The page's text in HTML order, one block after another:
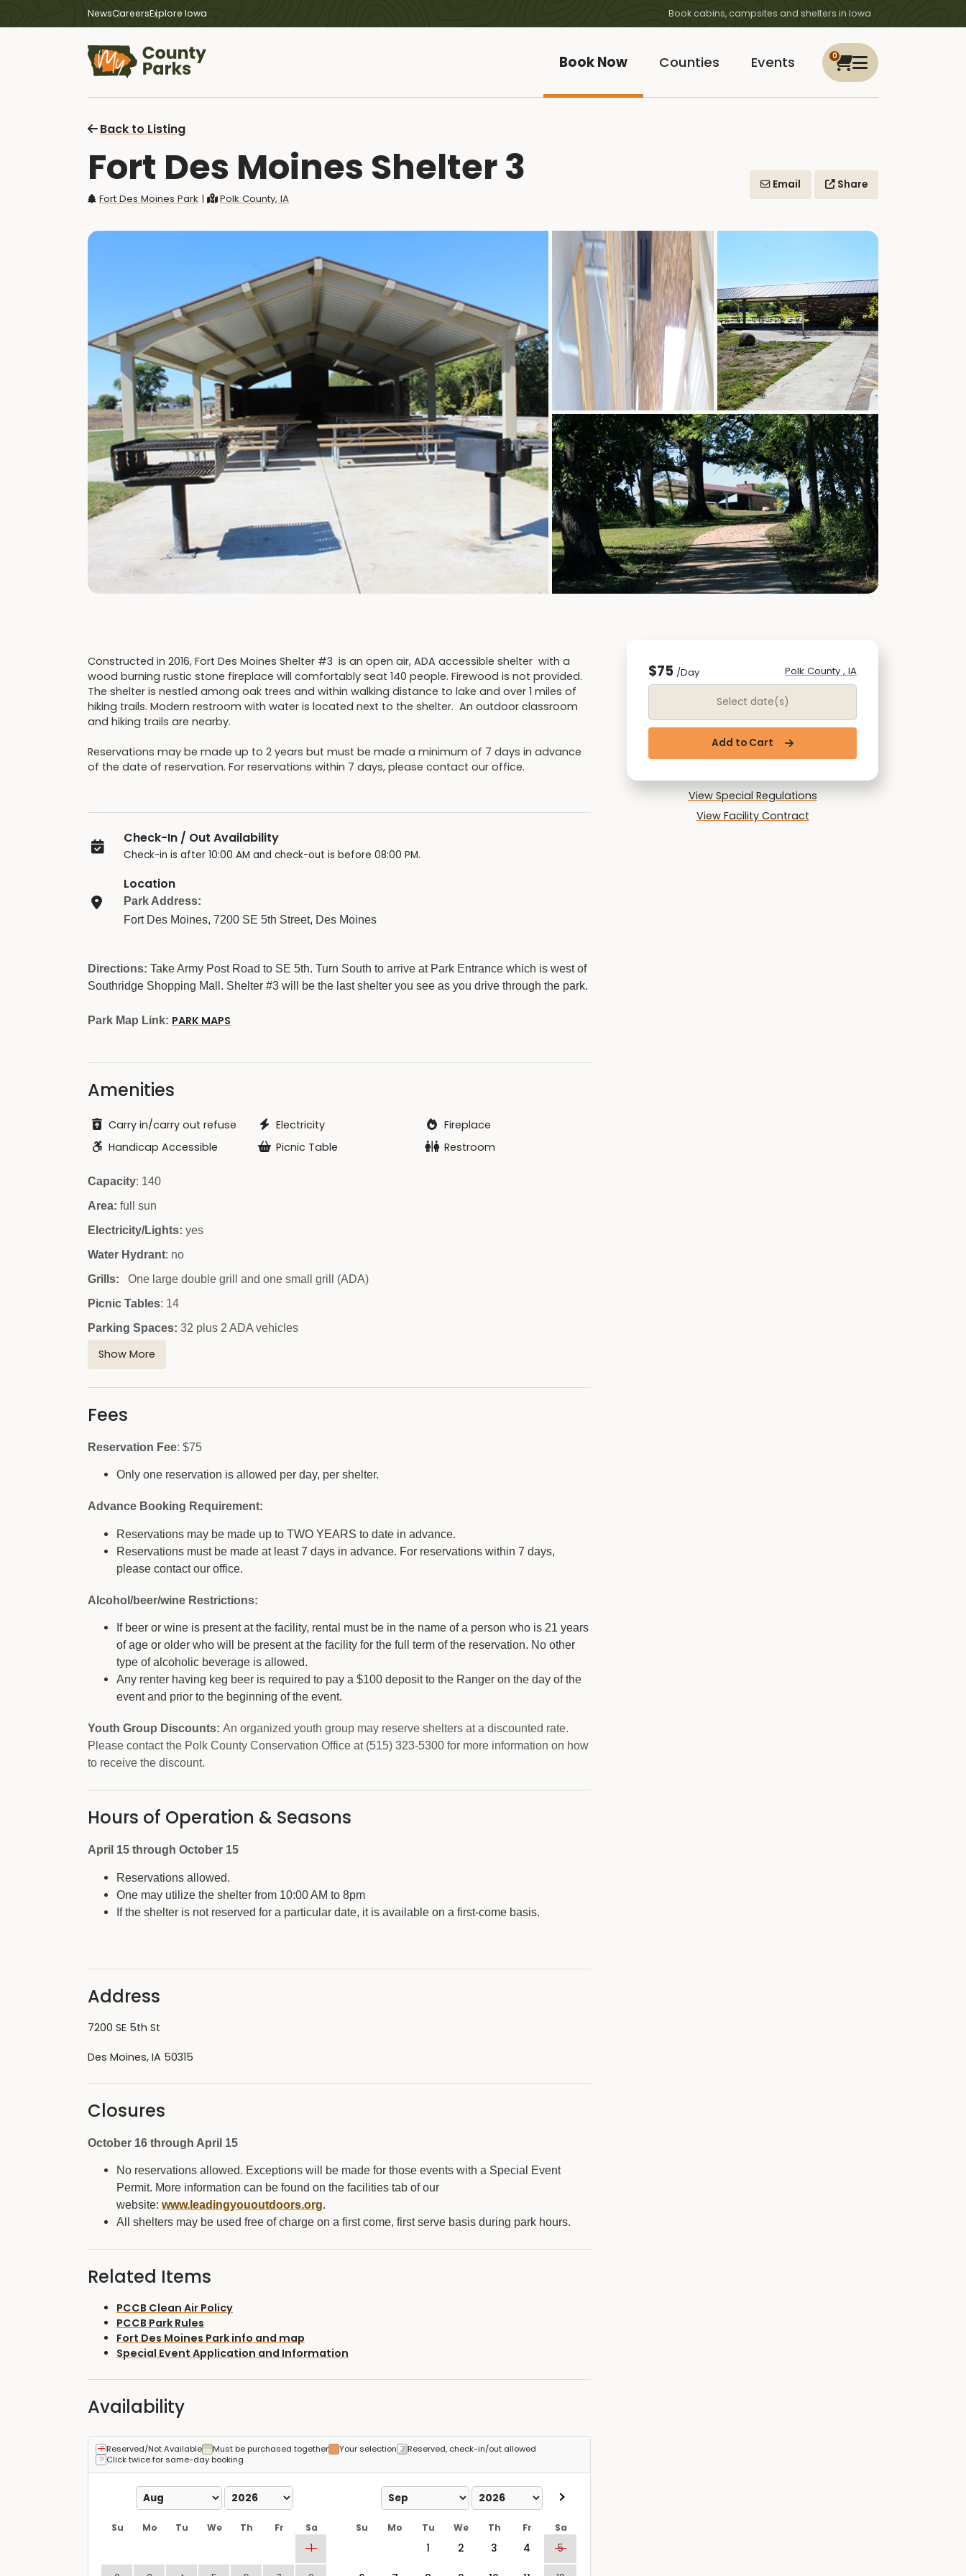
NewsCareersExplore Iowa Book cabins, campsites and shelters in Iowa
0
Book Now Counties Events
Back to Listing
Fort Des Moines Shelter 3
Fort Des Moines Park | Polk County, IA
Email Share
$75 /Day Polk County , IA
Date Range
Add to Cart
View Special Regulations
View Facility Contract
Constructed in 2016, Fort Des Moines Shelter #3 is an open air, ADA accessible shelter with a
wood burning rustic stone fireplace will comfortably seat 140 people. Firewood is not provided.
The shelter is nestled among oak trees and within walking distance to lake and over 1 miles of
hiking trails. Modern restroom with water is located next to the shelter. An outdoor classroom
and hiking trails are nearby.
Reservations may be made up to 2 years but must be made a minimum of 7 days in advance
of the date of reservation. For reservations within 7 days, please contact our office.
Check-In / Out Availability
Check-in is after 10:00 AM and check-out is before 08:00 PM.
Location
Park Address:
Fort Des Moines, 7200 SE 5th Street, Des Moines
Directions: Take Army Post Road to SE 5th. Turn South to arrive at Park Entrance which is west of
Southridge Shopping Mall. Shelter #3 will be the last shelter you see as you drive through the park.
Park Map Link: PARK MAPS
Amenities
Carry in/carry out refuse Electricity
Fireplace
Handicap Accessible
Picnic Table Restroom
Capacity: 140
Area: full sun
Electricity/Lights: yes
Water Hydrant: no
Grills:
One large double grill and one small grill (ADA)
Picnic Tables: 14
Parking Spaces: 32 plus 2 ADA vehicles
Restroom:modern ADA
Horseshoe Pit:yes
Dumpster Location (no trash cans are provided): nearby
Other Amenities:
Hiking trails nearby
Stone fireplace-no firewood provided, renter will need to bring their own
Outside gathering area (outdoor classroom) near shelter
Show More
Fees
Reservation Fee: $75
Only one reservation is allowed per day, per shelter.
Advance Booking Requirement:
Reservations may be made up to TWO YEARS to date in advance.
Reservations must be made at least 7 days in advance. For reservations within 7 days,
please contact our office.
Alcohol/beer/wine Restrictions:
If beer or wine is present at the facility, rental must be in the name of a person who is 21 years
of age or older who will be present at the facility for the full term of the reservation. No other
type of alcoholic beverage is allowed.
Any renter having keg beer is required to pay a $100 deposit to the Ranger on the day of the
event and prior to the beginning of the event.
Youth Group Discounts: An organized youth group may reserve shelters at a discounted rate.
Please contact the Polk County Conservation Office at (515) 323-5300 for more information on how
to receive the discount.
Hours of Operation & Seasons
April 15 through October 15
Reservations allowed.
One may utilize the shelter from 10:00 AM to 8pm
If the shelter is not reserved for a particular date, it is available on a first-come basis.
Address
7200 SE 5th St
Des Moines, IA 50315
Closures
October 16 through April 15
No reservations allowed. Exceptions will be made for those events with a Special Event
Permit. More information can be found on the facilities tab of our
website: www.leadingyououtdoors.org.
All shelters may be used free of charge on a first come, first serve basis during park hours.
Related Items
PCCB Clean Air Policy
PCCB Park Rules
Fort Des Moines Park info and map
Special Event Application and Information
Availability
Reserved/Not Available Must be purchased together Your selection
Reserved, check-in/out allowed
Click twice for same-day booking
Su Mo Tu We Th Fr Sa
1
Su Mo Tu We Th Fr Sa
1 2 3 4 5